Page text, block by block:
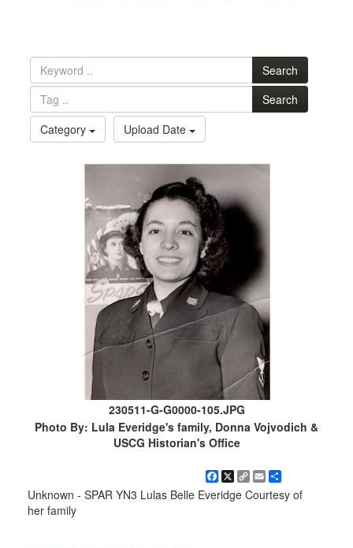
Search
Search
Category
Upload Date
230511-G-G0000-105.JPG
Photo By: Lula Everidge's family, Donna Vojvodich &
USCG Historian's Office
Facebook
X Copy
Link
EmailShare
Unknown - SPAR YN3 Lulas Belle Everidge Courtesy of
her family